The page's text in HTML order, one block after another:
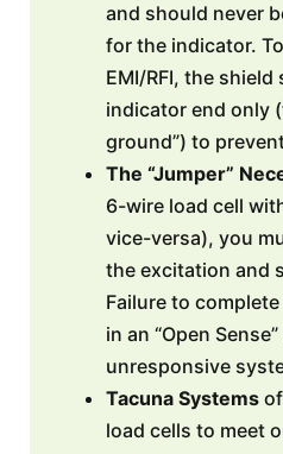
and should never
for the indicator.
EMI/RFI, the
indicator end only
ground”) to
The “Jumper”
6-wire load cell
vice-versa), you
the excitation and
Failure to
in an “Open
unresponsive
Tacuna Systems
load cells to meet